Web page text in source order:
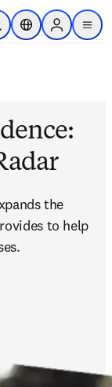
principal
la recherche
Sélecteur de
Sign in to
menu
the
to help